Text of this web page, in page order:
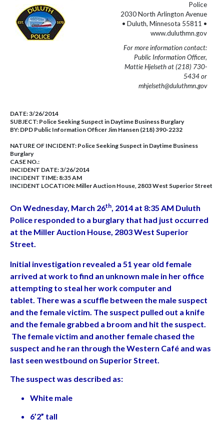
Police
2030 North Arlington Avenue
• Duluth, Minnesota 55811 •
www.duluthmn.gov
For more information contact:
Public Information Officer,
Mattie Hjelseth at (218) 730-
5434 or
mhjelseth@duluthmn.gov
DATE:3/26/2014
SUBJECT: Police Seeking Suspect in Daytime Business Burglary
BY: DPD Public Information Officer Jim Hansen (218) 390-2232
NATURE OF INCIDENT: Police Seeking Suspect in Daytime Business
Burglary
CASE NO.:
INCIDENT DATE: 3/26/2014
INCIDENT TIME: 8:35 AM
INCIDENT LOCATION: Miller Auction House, 2803 West Superior Street
On Wednesday, March 26th, 2014 at 8:35 AM Duluth
Police responded to a burglary that had just occurred
at the Miller Auction House, 2803 West Superior
Street.
Initial investigation revealed a 51 year old female
arrived at work to find an unknown male in her office
attempting to steal her work computer and
tablet. There was a scuffle between the male suspect
and the female victim. The suspect pulled out a knife
and the female grabbed a broom and hit the suspect.
The female victim and another female chased the
suspect and he ran through the Western Café and was
last seen westbound on Superior Street.
The suspect was described as:
White male
6’2” tall